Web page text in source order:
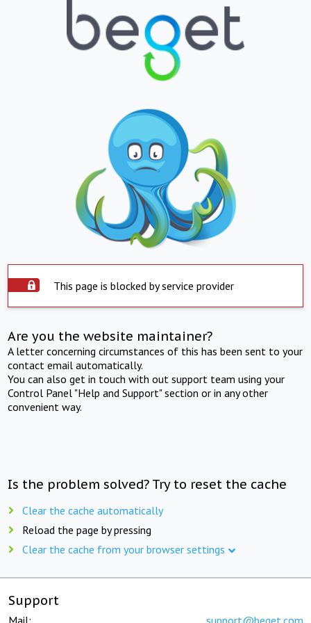
This page is blocked by service provider
Are you the website maintainer?
A letter concerning circumstances of this has been sent to your
contact email automatically.
You can also get in touch with out support team using your
Control Panel "Help and Support" section or in any other
convenient way.
Is the problem solved? Try to reset the cache
Clear the cache automatically
Reload the page by pressing
Clear the cache from your browser settings
Support
Mail: support@beget.com